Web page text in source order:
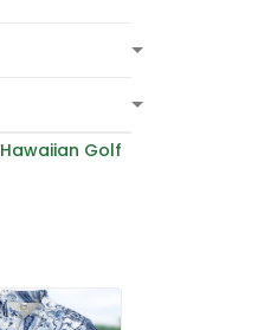
Hawaiian Golf